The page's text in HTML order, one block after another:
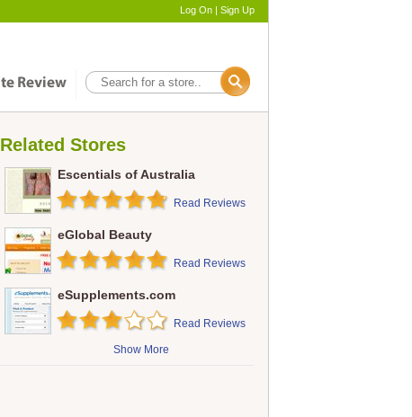
Log On | Sign Up
Related Stores
Escentials of Australia
Read Reviews
eGlobal Beauty
Read Reviews
eSupplements.com
Read Reviews
Show More